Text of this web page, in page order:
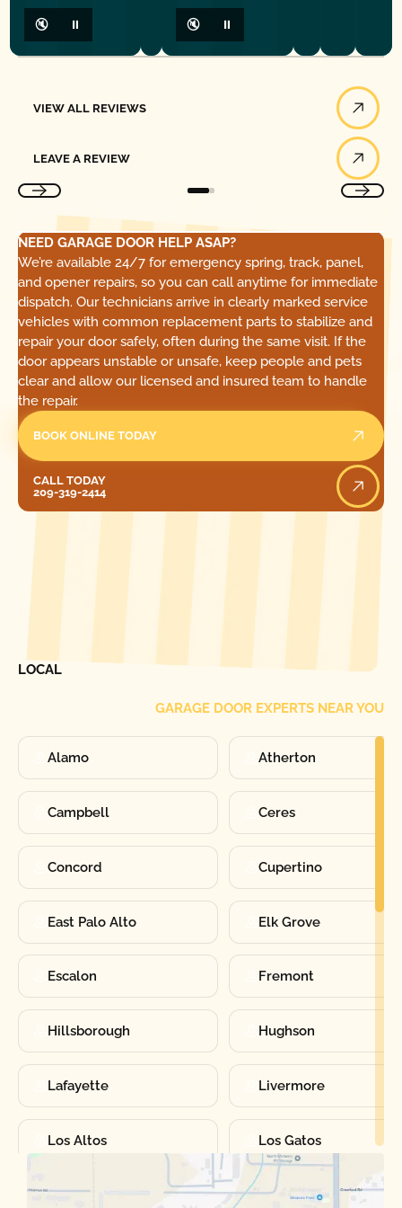
🔇 ⏸ 🔇 ⏸
VIEW ALL REVIEWS
LEAVE A REVIEW
NEED GARAGE DOOR HELP ASAP?
We’re available 24/7 for emergency spring, track, panel,
and opener repairs, so you can call anytime for immediate
dispatch. Our technicians arrive in clearly marked service
vehicles with common replacement parts to stabilize and
repair your door safely, often during the same visit. If the
door appears unstable or unsafe, keep people and pets
clear and allow our licensed and insured team to handle
the repair.
BOOK ONLINE TODAY
CALL TODAY
209-319-2414
LOCAL
GARAGE DOOR EXPERTS NEAR YOU
Alamo Atherton
Campbell Ceres
Concord Cupertino
East Palo Alto Elk Grove
Escalon Fremont
Hillsborough Hughson
Lafayette Livermore
Los Altos Los Gatos
Manteca Martinez